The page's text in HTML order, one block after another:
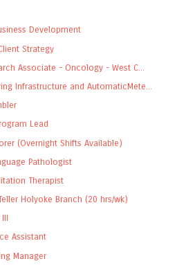
Development
Strategy
Associate - Oncology - West C...
Infrastructure and AutomaticMete...
Lead
(Overnight Shifts Available)
Pathologist
Therapist
Holyoke Branch (20 hrs/wk)
Assistant
Manager